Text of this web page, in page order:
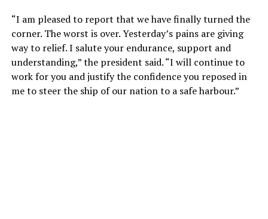
“I am pleased to report that we have finally turned the
corner. The worst is over. Yesterday’s pains are giving
way to relief. I salute your endurance, support and
understanding,” the president said. “I will continue to
work for you and justify the confidence you reposed in
me to steer the ship of our nation to a safe harbour.”